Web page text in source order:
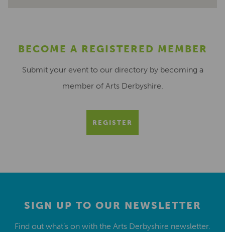
BECOME A REGISTERED MEMBER
Submit your event to our directory by becoming a
member of Arts Derbyshire.
REGISTER
SIGN UP TO OUR NEWSLETTER
Find out what’s on with the Arts Derbyshire newsletter.